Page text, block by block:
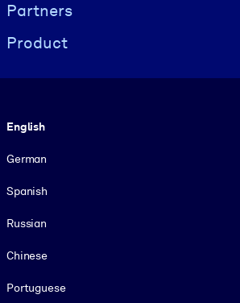
Partners
Product
English
German
Spanish
Russian
Chinese
Portuguese